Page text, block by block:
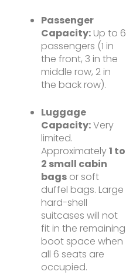
Passenger
Capacity: Up to 6
passengers (1 in
the front, 3 in the
middle row, 2 in
the back row).
Luggage
Capacity:Very
limited.
Approximately1 to
2 small cabin
bags or soft
duffel bags. Large
hard-shell
suitcases will not
fit in the remaining
boot space when
all 6 seats are
occupied.